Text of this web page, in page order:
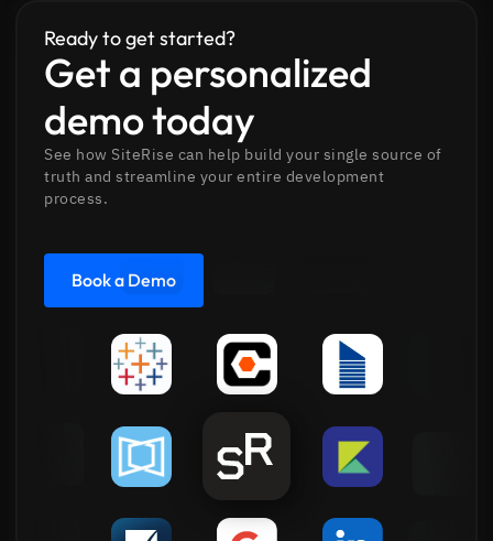
Ready to get started?
Get a personalized
demo today
See how SiteRise can help build your single source of
truth and streamline your entire development
process.
Book a Demo